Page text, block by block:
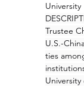
University
Trustee
U.S.-
ties